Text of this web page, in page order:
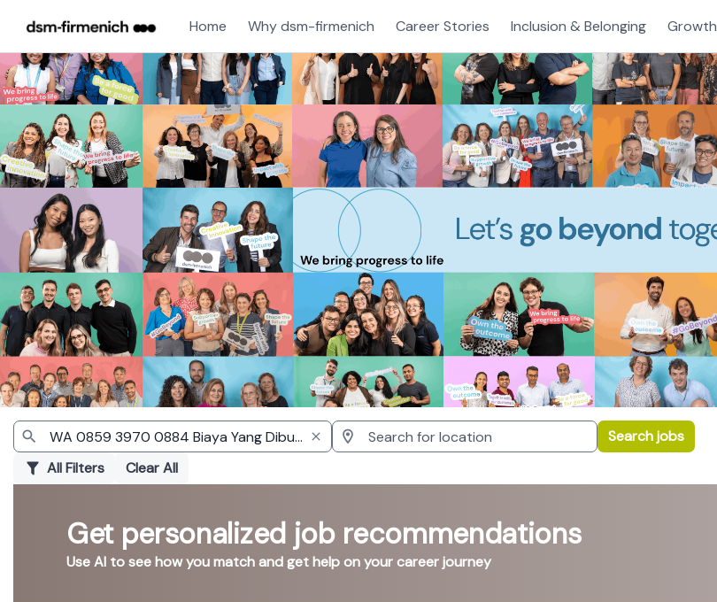
Home Why dsm-firmenich Career Stories Inclusion & Belonging Growth
Jobs
Search jobs
All Filters
Clear All
Get personalized job recommendations
Use AI to see how you match and get help on your career journey